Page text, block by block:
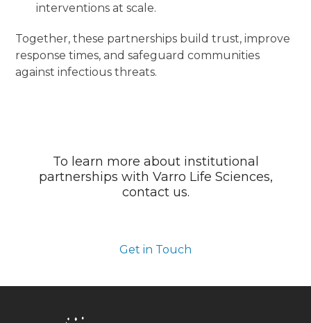
interventions at scale.
Together, these partnerships build trust, improve
response times, and safeguard communities
against infectious threats.
To learn more about institutional
partnerships with Varro Life Sciences,
contact us.
Get in Touch